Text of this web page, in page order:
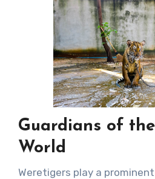
Guardians of
World
Weretigers play a